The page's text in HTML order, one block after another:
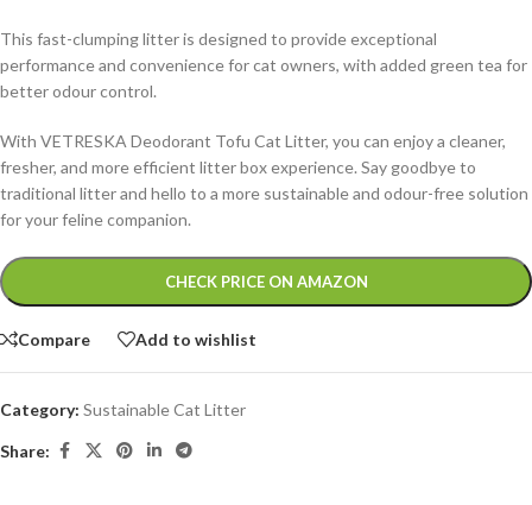
This fast-clumping litter is designed to provide exceptional
performance and convenience for cat owners, with added green tea for
better odour control.
With VETRESKA Deodorant Tofu Cat Litter, you can enjoy a cleaner,
fresher, and more efficient litter box experience. Say goodbye to
traditional litter and hello to a more sustainable and odour-free solution
for your feline companion.
CHECK PRICE ON AMAZON
Alternative:
Compare Add to wishlist
Category: Sustainable Cat Litter
Share: